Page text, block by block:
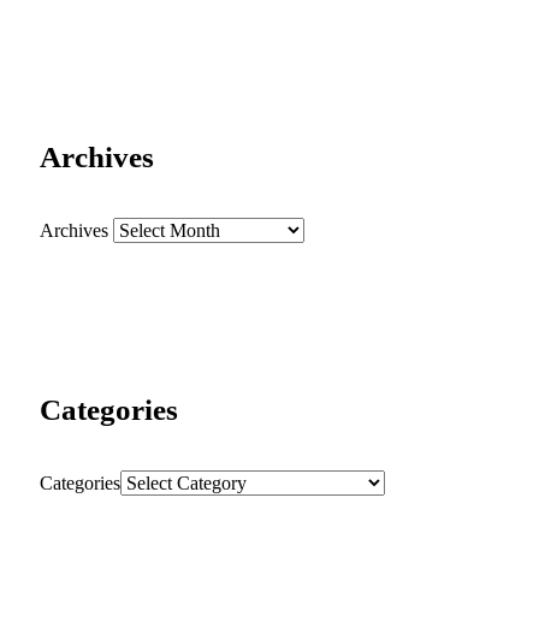
Archives
Archives
Categories
Categories